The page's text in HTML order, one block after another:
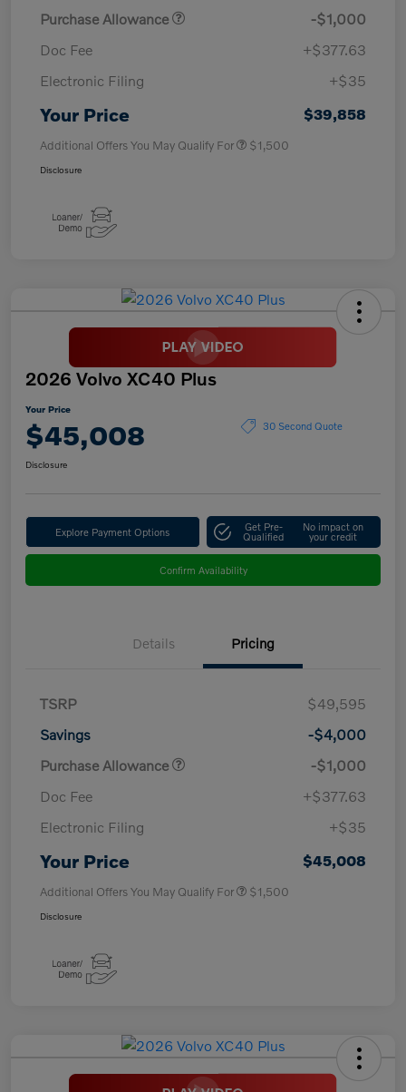
Purchase Allowance
-$1,000
Doc Fee
+$377.63
Electronic Filing
+$35
Your Price $39,858
Additional Offers You May Qualify For $1,500
Disclosure
2026 Volvo XC40 Plus
Your Price
$45,008 30 Second Quote
Disclosure
Explore Payment Options Get Pre-
Qualified
No impact on
your credit
Confirm Availability
Details Pricing
TSRP
$49,595
Savings
-$4,000
Purchase Allowance
-$1,000
Doc Fee
+$377.63
Electronic Filing
+$35
Your Price $45,008
Additional Offers You May Qualify For $1,500
Disclosure